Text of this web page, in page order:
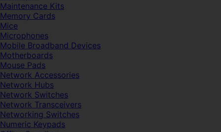
Maintenance Kits
Memory Cards
Mice
Microphones
Mobile Broadband Devices
Motherboards
Mouse Pads
Network Accessories
Network Hubs
Network Switches
Network Transceivers
Networking Switches
Numeric Keypads